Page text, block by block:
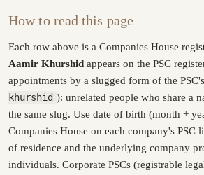
How to read this page
Each row above is a Companies House
Aamir Khurshid appears on the PSC
appointments by a slugged form of the
khurshid ): unrelated people who share a
the same slug. Use date of birth (month +
Companies House on each company's PSC
of residence and the underlying company
individuals. Corporate PSCs (registrable